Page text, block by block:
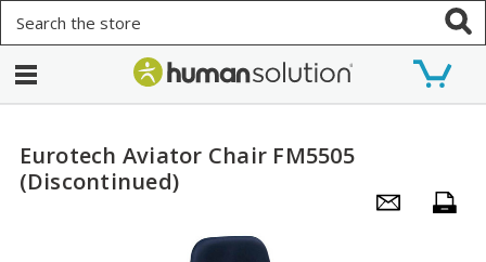
Eurotech Aviator Chair FM5505
(Discontinued)